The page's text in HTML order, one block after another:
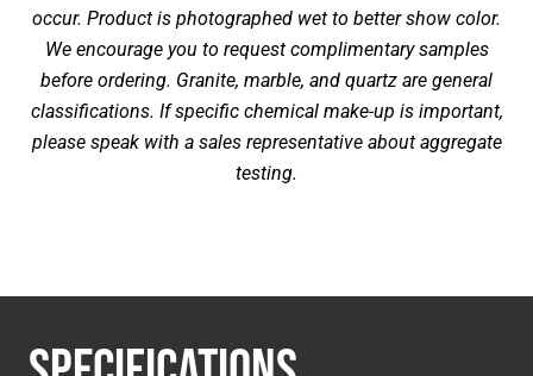
occur. Product is photographed wet to better show color.
We encourage you to request complimentary samples
before ordering. Granite, marble, and quartz are general
classifications. If specific chemical make-up is important,
please speak with a sales representative about aggregate
testing.